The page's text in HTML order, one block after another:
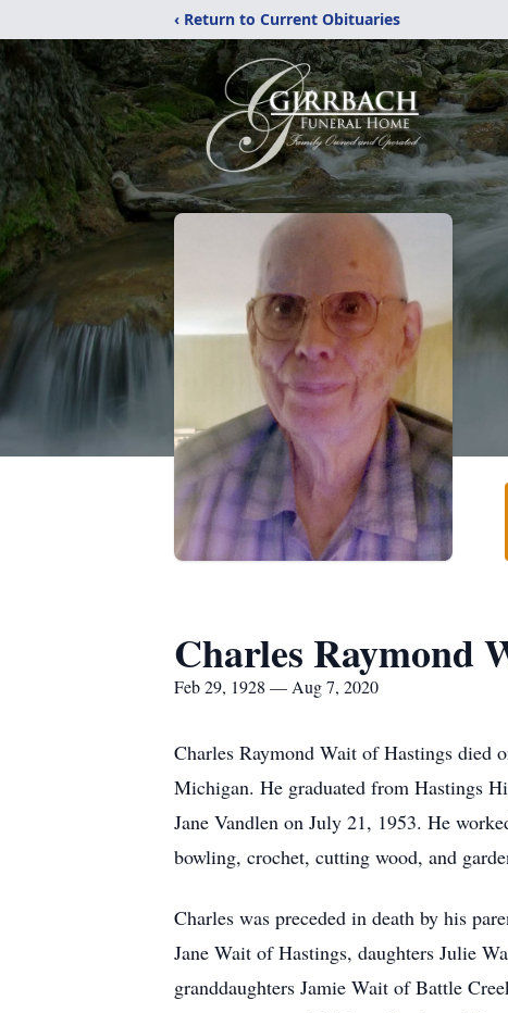
‹ Return to Current Obituaries
Charles Raymond
Feb 29, 1928 — Aug 7, 2020
Charles Raymond Wait of Hastings died
Michigan. He graduated from Hastings
Jane Vandlen on July 21, 1953. He
bowling, crochet, cutting wood, and
Charles was preceded in death by his
Jane Wait of Hastings, daughters Julie
granddaughters Jamie Wait of Battle